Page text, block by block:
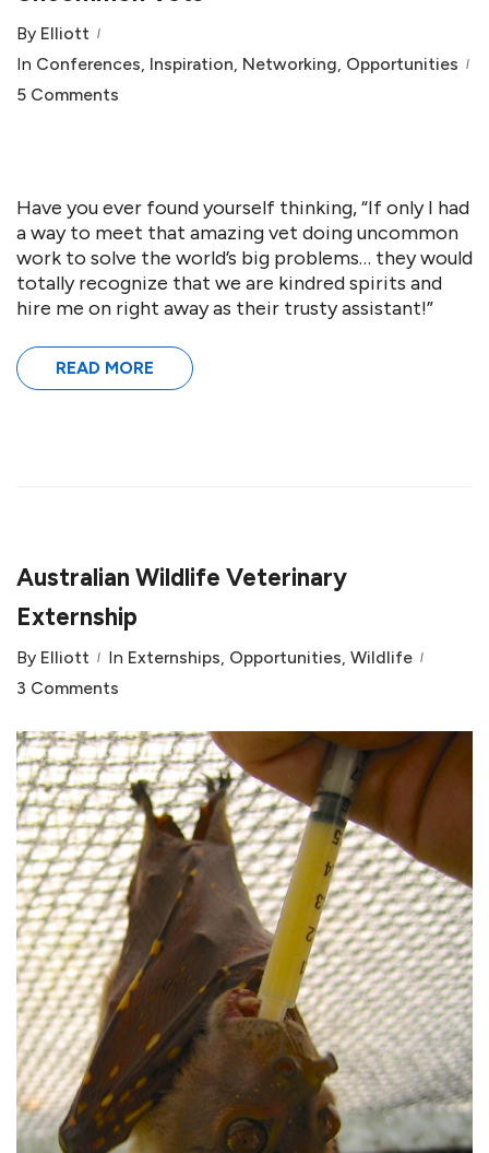
By Elliott
In Conferences, Inspiration, Networking, Opportunities
5 Comments
Have you ever found yourself thinking, “If only I had
a way to meet that amazing vet doing uncommon
work to solve the world’s big problems… they would
totally recognize that we are kindred spirits and
hire me on right away as their trusty assistant!”
READ MORE
Australian Wildlife Veterinary
Externship
By Elliott In Externships, Opportunities, Wildlife
3 Comments